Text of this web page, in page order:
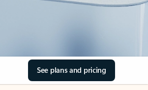
See plans and pricing